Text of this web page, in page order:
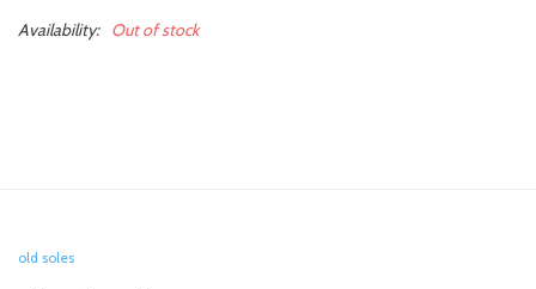
Availability: Out of stock
old soles